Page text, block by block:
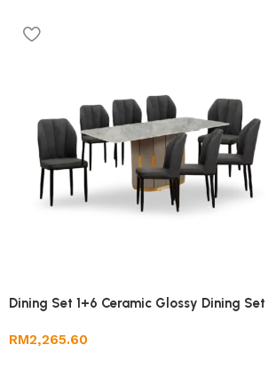
Dining Set 1+6 Ceramic Glossy Dining Set
RM2,265.60